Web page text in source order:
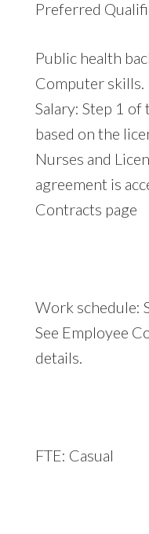
Preferred
Public health
Computer skills.
Salary: Step 1
based on the
Nurses and
agreement is
Contracts page
Work schedule:
See Employee
details.
FTE: Casual